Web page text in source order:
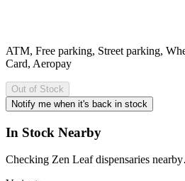
ATM, Free parking, Street parking,
Card, Aeropay
Out of Stock
Notify me when it's back in stock
In Stock Nearby
Checking Zen Leaf dispensaries